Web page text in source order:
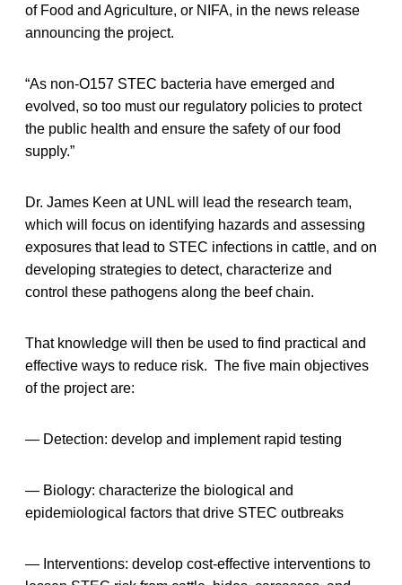
of Food and Agriculture, or NIFA, in the news release
announcing the project.
“As non-O157 STEC bacteria have emerged and
evolved, so too must our regulatory policies to protect
the public health and ensure the safety of our food
supply.”
Dr. James Keen at UNL will lead the research team,
which will focus on identifying hazards and assessing
exposures that lead to STEC infections in cattle, and on
developing strategies to detect, characterize and
control these pathogens along the beef chain.
That knowledge will then be used to find practical and
effective ways to reduce risk. The five main objectives
of the project are:
— Detection: develop and implement rapid testing
— Biology: characterize the biological and
epidemiological factors that drive STEC outbreaks
— Interventions: develop cost-effective interventions to